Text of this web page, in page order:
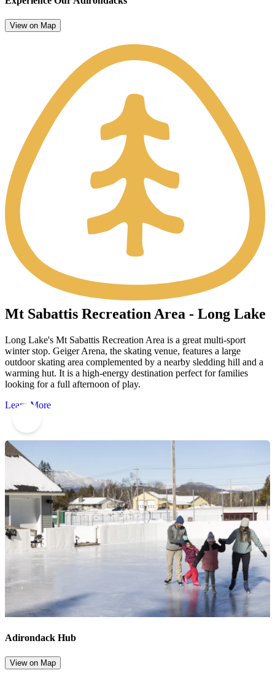
View on Map
Mt Sabattis Recreation Area - Long Lake
Long Lake's Mt Sabattis Recreation Area is a great multi-sport
winter stop. Geiger Arena, the skating venue, features a large
outdoor skating area complemented by a nearby sledding hill and a
warming hut. It is a high-energy destination perfect for families
looking for a full afternoon of play.
Learn More
Adirondack Hub
View on Map